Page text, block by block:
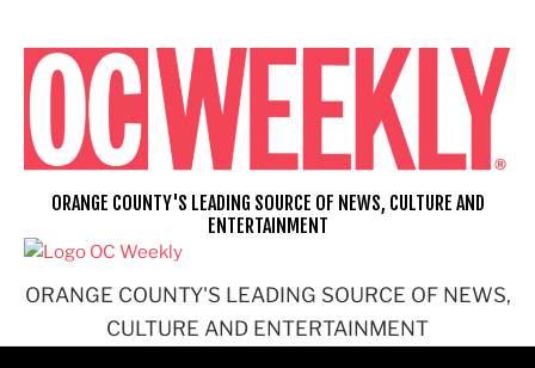
content
ORANGE COUNTY'S LEADING SOURCE OF NEWS,
CULTURE AND ENTERTAINMENT
ORANGE COUNTY'S LEADING SOURCE OF NEWS, CULTURE AND
ENTERTAINMENT